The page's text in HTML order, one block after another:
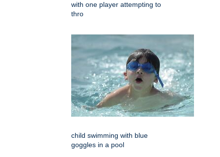
with one player attempting to
thro
child swimming with blue
goggles in a pool